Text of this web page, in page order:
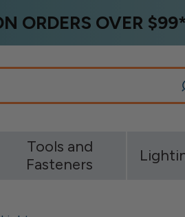
ORDERS OVER $99*
Tools and
Fasteners